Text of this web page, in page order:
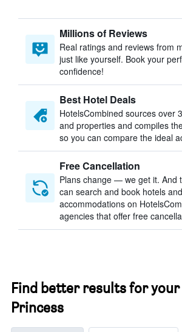
Millions of Reviews
Real ratings and reviews from
just like yourself. Book your
confidence!
Best Hotel Deals
HotelsCombined sources over
and properties and compiles
so you can compare the ideal
Free Cancellation
Plans change — we get it. And
can search and book hotels and
accommodations on
agencies that offer free
Find better results for your
Princess